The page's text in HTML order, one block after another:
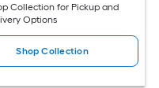
Collection for Pickup and
Options
Shop Collection